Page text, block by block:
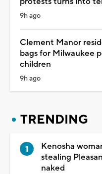
9h ago
Clement Manor
bags for Milwaukee
children
9h ago
TRENDING
Kenosha
stealing
naked